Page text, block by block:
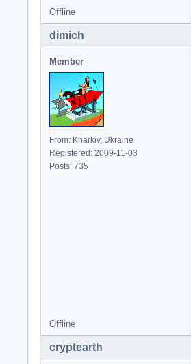
Offline
dimich
Member
From: Kharkiv, Ukraine
Registered: 2009-11-03
Posts: 735
Offline
cryptearth